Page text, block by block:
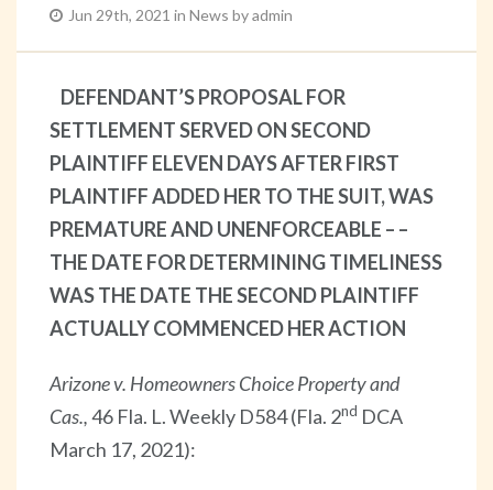
Jun 29th, 2021 in News by admin
DEFENDANT’S PROPOSAL FOR
SETTLEMENT SERVED ON SECOND
PLAINTIFF ELEVEN DAYS AFTER FIRST
PLAINTIFF ADDED HER TO THE SUIT, WAS
PREMATURE AND UNENFORCEABLE – –
THE DATE FOR DETERMINING TIMELINESS
WAS THE DATE THE SECOND PLAINTIFF
ACTUALLY COMMENCED HER ACTION
Arizone v. Homeowners Choice Property and
Cas.,46 Fla. L. Weekly D584 (Fla. 2nd DCA
March 17, 2021):